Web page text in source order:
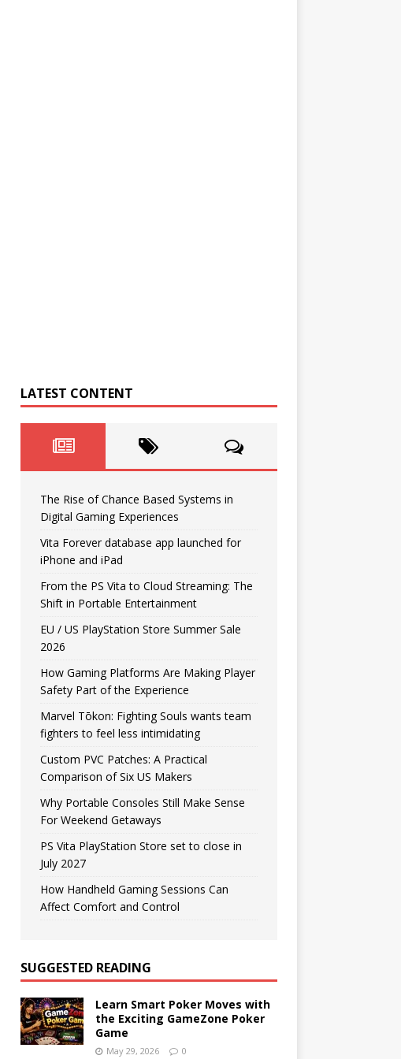
LATEST CONTENT
The Rise of Chance Based Systems in
Digital Gaming Experiences
Vita Forever database app launched for
iPhone and iPad
From the PS Vita to Cloud Streaming: The
Shift in Portable Entertainment
EU / US PlayStation Store Summer Sale
2026
How Gaming Platforms Are Making Player
Safety Part of the Experience
Marvel Tōkon: Fighting Souls wants team
fighters to feel less intimidating
Custom PVC Patches: A Practical
Comparison of Six US Makers
Why Portable Consoles Still Make Sense
For Weekend Getaways
PS Vita PlayStation Store set to close in
July 2027
How Handheld Gaming Sessions Can
Affect Comfort and Control
SUGGESTED READING
Learn Smart Poker Moves with
the Exciting GameZone Poker
Game
May 29, 2026 0